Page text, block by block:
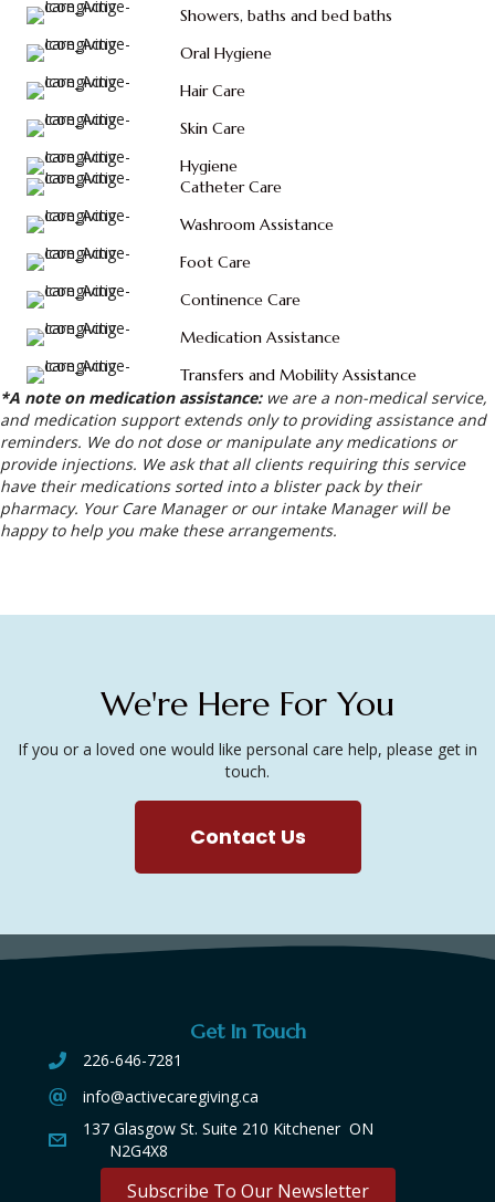
Showers, baths and bed baths
Oral Hygiene
Hair Care
Skin Care
Hygiene
Catheter Care
Washroom Assistance
Foot Care
Continence Care
Medication Assistance
Transfers and Mobility Assistance
*A note on medication assistance:we are a non-medical service,
and medication support extends only to providing assistance and
reminders. We do not dose or manipulate any medications or
provide injections. We ask that all clients requiring this service
have their medications sorted into a blister pack by their
pharmacy. Your Care Manager or our intake Manager will be
happy to help you make these arrangements.
We're Here For You
If you or a loved one would like personal care help, please get in
touch.
Contact Us
Get In Touch
226-646-7281
info@activecaregiving.ca
137 Glasgow St. Suite 210 Kitchener ON
N2G4X8
Subscribe To Our Newsletter